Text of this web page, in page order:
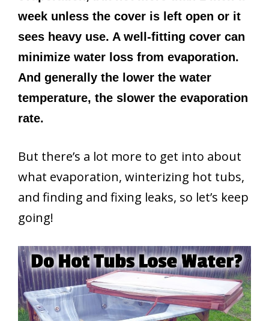
week unless the cover is left open or it
sees heavy use. A well-fitting cover can
minimize water loss from evaporation.
And generally the lower the water
temperature, the slower the evaporation
rate.
But there’s a lot more to get into about
what evaporation, winterizing hot tubs,
and finding and fixing leaks, so let’s keep
going!